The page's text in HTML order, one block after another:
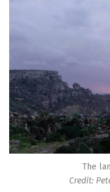
The
Credit: